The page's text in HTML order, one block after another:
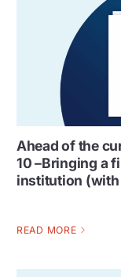
Ahead of the
10 –Bringing a
institution (with
READ MORE